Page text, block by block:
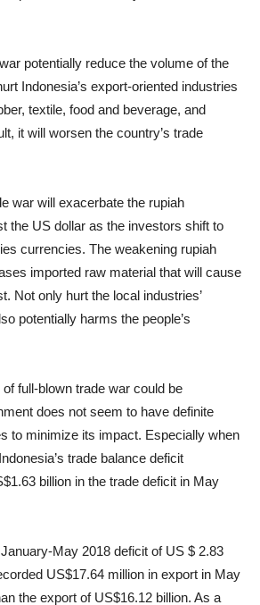
potentially reduce the volume of the
Indonesia’s export-oriented industries
textile, food and beverage, and
it will worsen the country’s trade
war will exacerbate the rupiah
the US dollar as the investors shift to
currencies. The weakening rupiah
imported raw material that will cause
Not only hurt the local industries’
potentially harms the people’s
full-blown trade war could be
does not seem to have definite
to minimize its impact. Especially when
trade balance deficit
billion in the trade deficit in May
May 2018 deficit of US $ 2.83
US$17.64 million in export in May
the export of US$16.12 billion. As a